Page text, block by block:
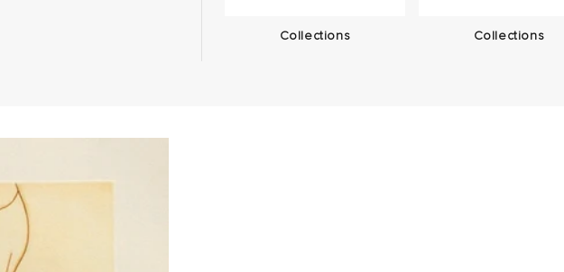
Collections Collections